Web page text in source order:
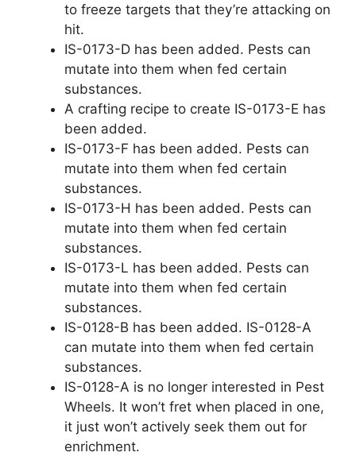
to freeze targets that they’re attacking on
hit.
IS-0173-D has been added. Pests can
mutate into them when fed certain
substances.
A crafting recipe to create IS-0173-E has
been added.
IS-0173-F has been added. Pests can
mutate into them when fed certain
substances.
IS-0173-H has been added. Pests can
mutate into them when fed certain
substances.
IS-0173-L has been added. Pests can
mutate into them when fed certain
substances.
IS-0128-B has been added. IS-0128-A
can mutate into them when fed certain
substances.
IS-0128-A is no longer interested in Pest
Wheels. It won’t fret when placed in one,
it just won’t actively seek them out for
enrichment.